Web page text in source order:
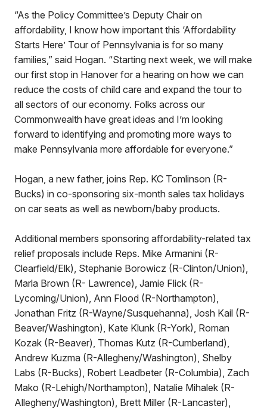
“As the Policy Committee’s Deputy Chair on
affordability, I know how important this ‘Affordability
Starts Here’ Tour of Pennsylvania is for so many
families,” said Hogan. “Starting next week, we will make
our first stop in Hanover for a hearing on how we can
reduce the costs of child care and expand the tour to
all sectors of our economy. Folks across our
Commonwealth have great ideas and I’m looking
forward to identifying and promoting more ways to
make Pennsylvania more affordable for everyone.”
Hogan, a new father, joins Rep. KC Tomlinson (R-
Bucks) in co-sponsoring six-month sales tax holidays
on car seats as well as newborn/baby products.
Additional members sponsoring affordability-related tax
relief proposals include Reps. Mike Armanini (R-
Clearfield/Elk), Stephanie Borowicz (R-Clinton/Union),
Marla Brown (R- Lawrence), Jamie Flick (R-
Lycoming/Union), Ann Flood (R-Northampton),
Jonathan Fritz (R-Wayne/Susquehanna), Josh Kail (R-
Beaver/Washington), Kate Klunk (R-York), Roman
Kozak (R-Beaver), Thomas Kutz (R-Cumberland),
Andrew Kuzma (R-Allegheny/Washington), Shelby
Labs (R-Bucks), Robert Leadbeter (R-Columbia), Zach
Mako (R-Lehigh/Northampton), Natalie Mihalek (R-
Allegheny/Washington), Brett Miller (R-Lancaster),